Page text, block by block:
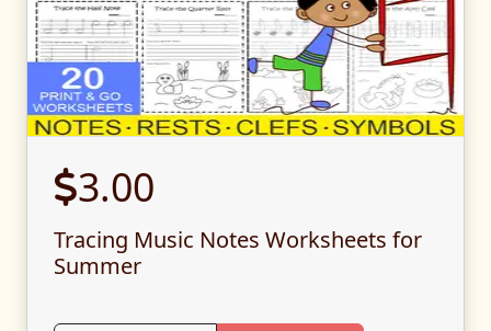
3.00
Tracing Music Notes Worksheets for
Summer